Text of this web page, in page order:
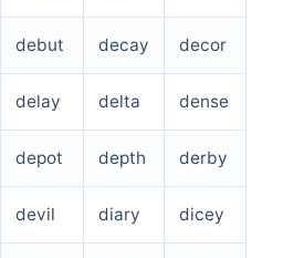
debut decay decor
delay delta dense
depot depth derby
devil diary dicey